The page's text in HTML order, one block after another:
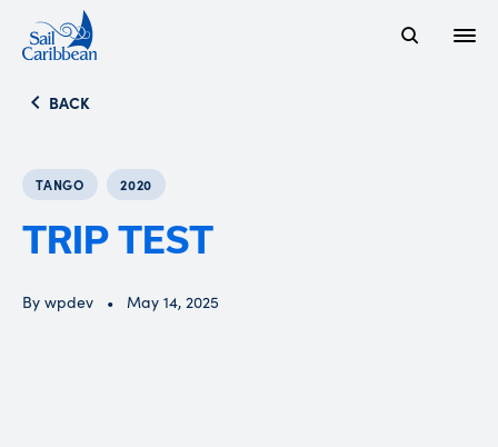
BACK
TANGO 2020
TRIP TEST
By wpdev May 14, 2025